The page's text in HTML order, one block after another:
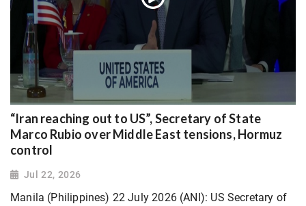
“Iran reaching out to US”, Secretary of State
Marco Rubio over Middle East tensions, Hormuz
control
Jul 22, 2026
Manila (Philippines) 22 July 2026 (ANI): US Secretary of